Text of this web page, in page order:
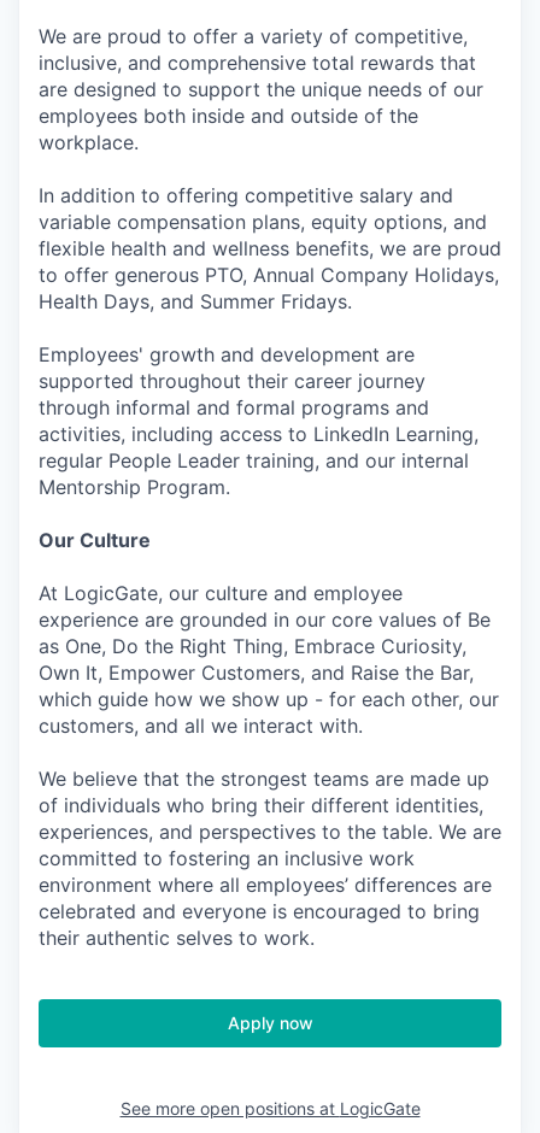
We are proud to offer a variety of competitive,
inclusive, and comprehensive total rewards that
are designed to support the unique needs of our
employees both inside and outside of the
workplace.
In addition to offering competitive salary and
variable compensation plans, equity options, and
flexible health and wellness benefits, we are proud
to offer generous PTO, Annual Company Holidays,
Health Days, and Summer Fridays.
Employees' growth and development are
supported throughout their career journey
through informal and formal programs and
activities, including access to LinkedIn Learning,
regular People Leader training, and our internal
Mentorship Program.
Our Culture
At LogicGate, our culture and employee
experience are grounded in our core values of Be
as One, Do the Right Thing, Embrace Curiosity,
Own It, Empower Customers, and Raise the Bar,
which guide how we show up - for each other, our
customers, and all we interact with.
We believe that the strongest teams are made up
of individuals who bring their different identities,
experiences, and perspectives to the table. We are
committed to fostering an inclusive work
environment where all employees’ differences are
celebrated and everyone is encouraged to bring
their authentic selves to work.
Apply now
See more open positions at LogicGate